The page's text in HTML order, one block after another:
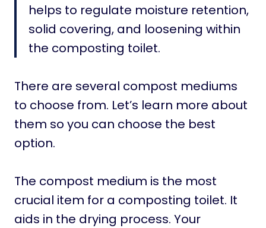
helps to regulate moisture retention,
solid covering, and loosening within
the composting toilet.
There are several compost mediums
to choose from. Let’s learn more about
them so you can choose the best
option.
The compost medium is the most
crucial item for a composting toilet. It
aids in the drying process. Your